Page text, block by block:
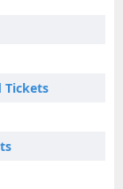
Tickets